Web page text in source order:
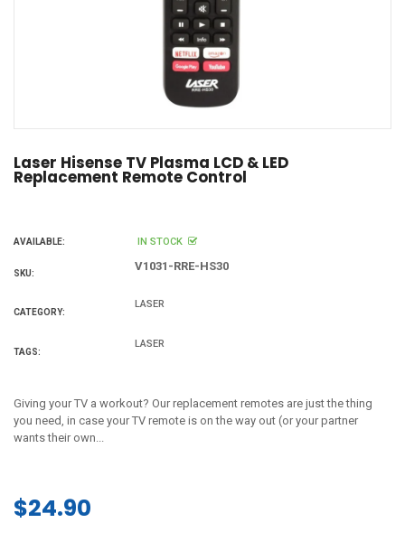
Laser Hisense TV Plasma LCD & LED
Replacement Remote Control
AVAILABLE: IN STOCK
SKU:
V1031-RRE-HS30
CATEGORY:
LASER
TAGS:
LASER
Giving your TV a workout? Our replacement remotes are just the thing
you need, in case your TV remote is on the way out (or your partner
wants their own...
Regular
$24.90